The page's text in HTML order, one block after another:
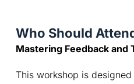
Who Should
Mastering Feedback and
This workshop is designed